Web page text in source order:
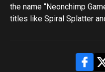
the name “Neonchimp
titles like Spiral Splatter